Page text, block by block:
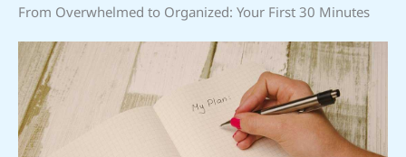
From Overwhelmed to Organized: Your First 30 Minutes